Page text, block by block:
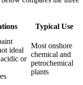
Typical Use
ideal
or
Most onshore
chemical and
petrochemical
plants